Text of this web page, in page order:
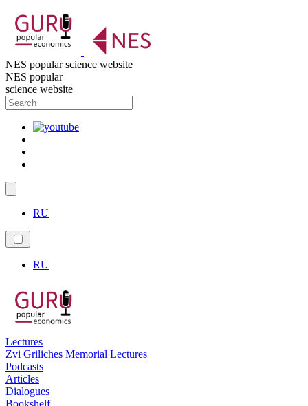
NES popular science website
NES popular
science website
RU
RU
Lectures
Zvi Griliches Memorial Lectures
Podcasts
Articles
Dialogues
Bookshelf